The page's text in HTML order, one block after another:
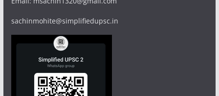
sachinmohite@simplifiedupsc.in